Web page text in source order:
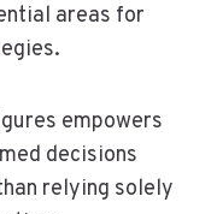
areas for
empowers
decisions
relying solely